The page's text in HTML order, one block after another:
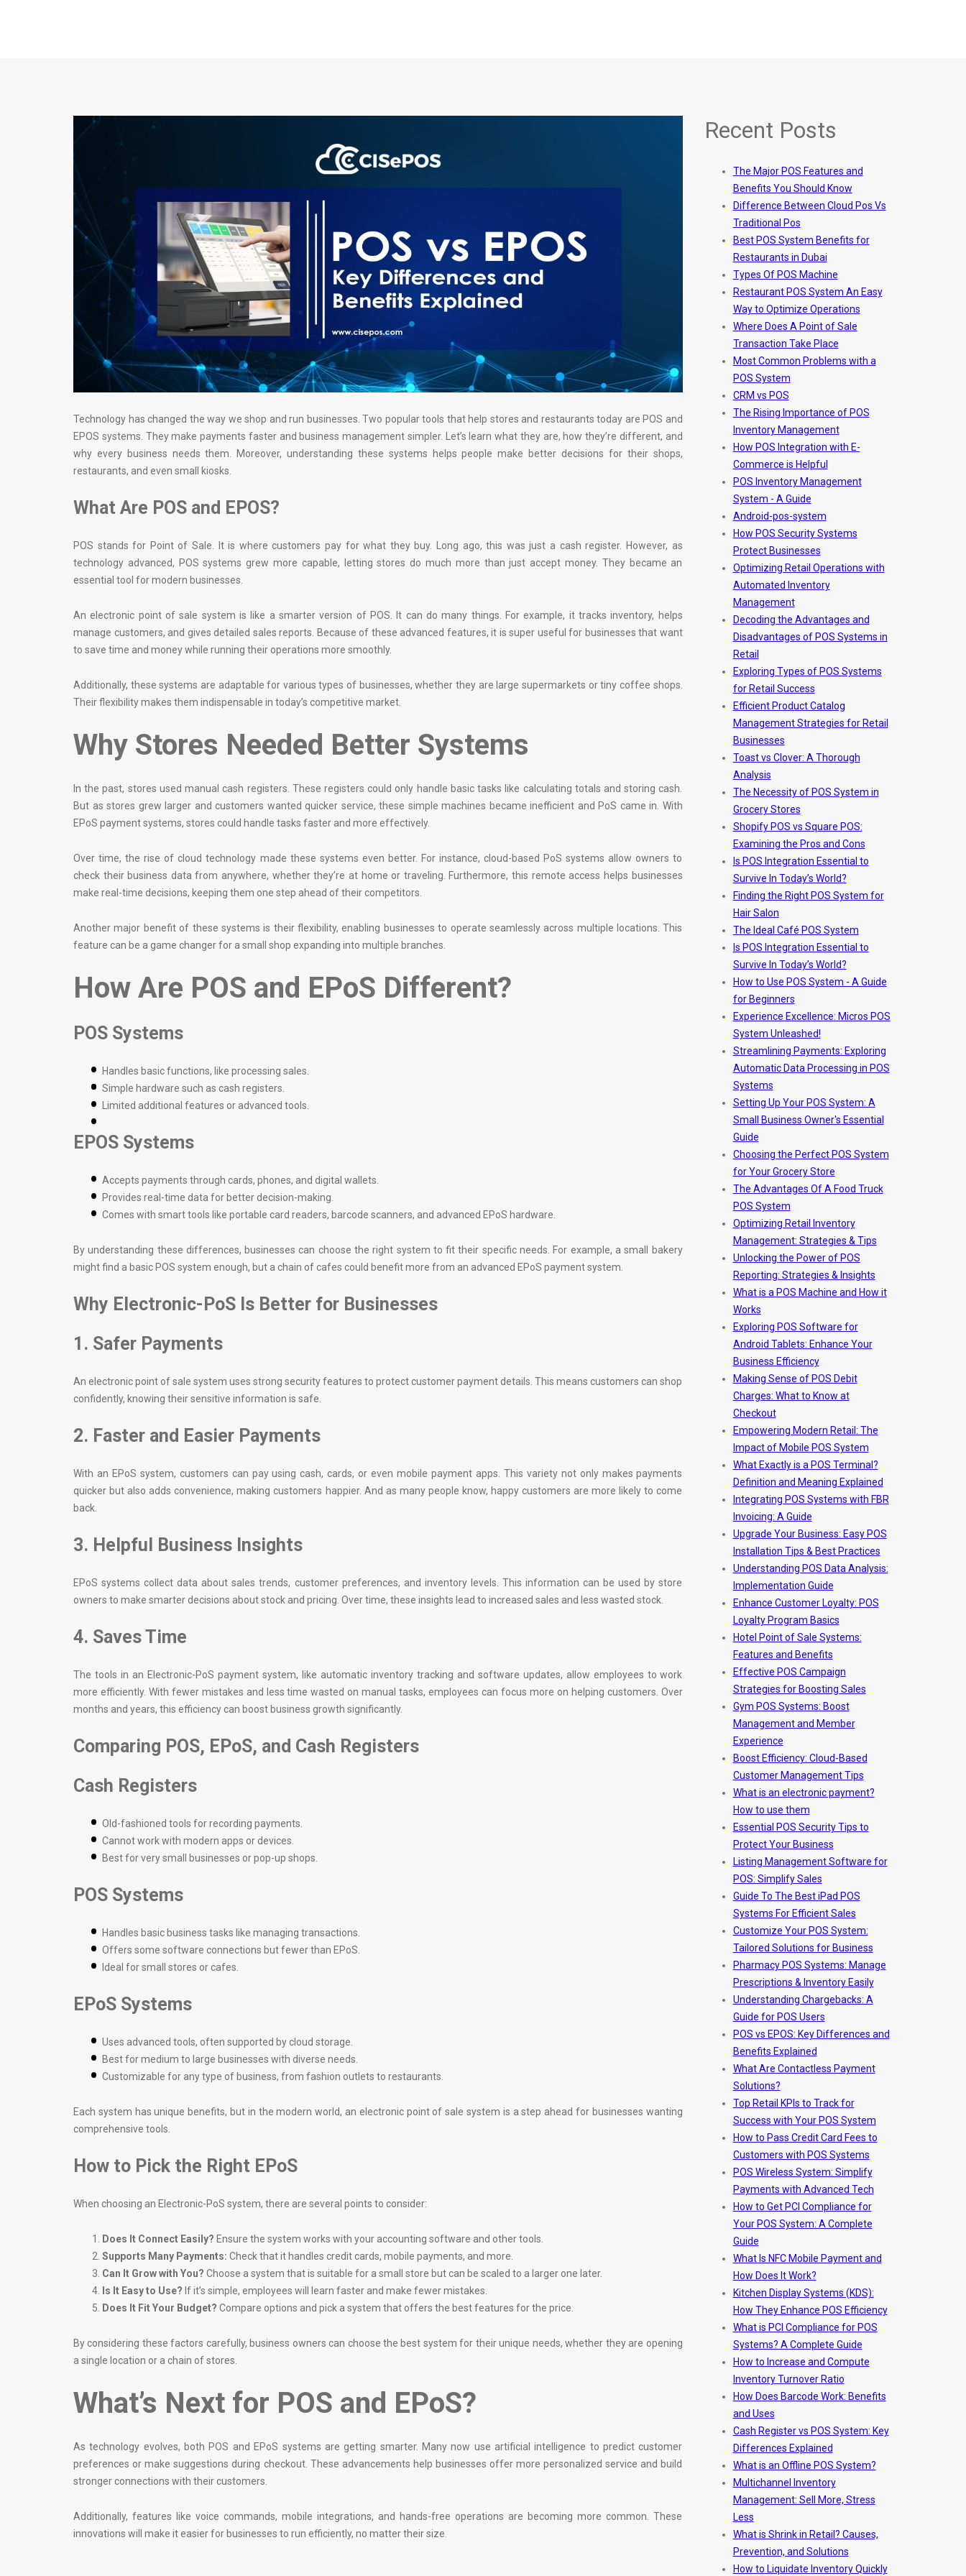
Technology has changed the way we shop and run businesses. Two popular tools that help stores and restaurants today are POS and
EPOS systems. They make payments faster and business management simpler. Let’s learn what they are, how they’re different, and
why every business needs them. Moreover, understanding these systems helps people make better decisions for their shops,
restaurants, and even small kiosks.
What Are POS and EPOS?
POS stands for Point of Sale. It is where customers pay for what they buy. Long ago, this was just a cash register. However, as
technology advanced, POS systems grew more capable, letting stores do much more than just accept money. They became an
essential tool for modern businesses.
An electronic point of sale system is like a smarter version of POS. It can do many things. For example, it tracks inventory, helps
manage customers, and gives detailed sales reports. Because of these advanced features, it is super useful for businesses that want
to save time and money while running their operations more smoothly.
Additionally, these systems are adaptable for various types of businesses, whether they are large supermarkets or tiny coffee shops.
Their flexibility makes them indispensable in today’s competitive market.
Why Stores Needed Better Systems
In the past, stores used manual cash registers. These registers could only handle basic tasks like calculating totals and storing cash.
But as stores grew larger and customers wanted quicker service, these simple machines became inefficient and PoS came in. With
EPoS payment systems, stores could handle tasks faster and more effectively.
Over time, the rise of cloud technology made these systems even better. For instance, cloud-based PoS systems allow owners to
check their business data from anywhere, whether they’re at home or traveling. Furthermore, this remote access helps businesses
make real-time decisions, keeping them one step ahead of their competitors.
Another major benefit of these systems is their flexibility, enabling businesses to operate seamlessly across multiple locations. This
feature can be a game changer for a small shop expanding into multiple branches.
How Are POS and EPoS Different?
POS Systems
Handles basic functions, like processing sales.
Simple hardware such as cash registers.
Limited additional features or advanced tools.
EPOS Systems
Accepts payments through cards, phones, and digital wallets.
Provides real-time data for better decision-making.
Comes with smart tools like portable card readers, barcode scanners, and advanced EPoS hardware.
By understanding these differences, businesses can choose the right system to fit their specific needs. For example, a small bakery
might find a basic POS system enough, but a chain of cafes could benefit more from an advanced EPoS payment system.
Why Electronic-PoS Is Better for Businesses
1. Safer Payments
An electronic point of sale system uses strong security features to protect customer payment details. This means customers can shop
confidently, knowing their sensitive information is safe.
2. Faster and Easier Payments
With an EPoS system, customers can pay using cash, cards, or even mobile payment apps. This variety not only makes payments
quicker but also adds convenience, making customers happier. And as many people know, happy customers are more likely to come
back.
3. Helpful Business Insights
EPoS systems collect data about sales trends, customer preferences, and inventory levels. This information can be used by store
owners to make smarter decisions about stock and pricing. Over time, these insights lead to increased sales and less wasted stock.
4. Saves Time
The tools in an Electronic-PoS payment system, like automatic inventory tracking and software updates, allow employees to work
more efficiently. With fewer mistakes and less time wasted on manual tasks, employees can focus more on helping customers. Over
months and years, this efficiency can boost business growth significantly.
Comparing POS, EPoS, and Cash Registers
Cash Registers
Old-fashioned tools for recording payments.
Cannot work with modern apps or devices.
Best for very small businesses or pop-up shops.
POS Systems
Handles basic business tasks like managing transactions.
Offers some software connections but fewer than EPoS.
Ideal for small stores or cafes.
EPoS Systems
Uses advanced tools, often supported by cloud storage.
Best for medium to large businesses with diverse needs.
Customizable for any type of business, from fashion outlets to restaurants.
Each system has unique benefits, but in the modern world, an electronic point of sale system is a step ahead for businesses wanting
comprehensive tools.
How to Pick the Right EPoS
When choosing an Electronic-PoS system, there are several points to consider:
Does It Connect Easily? Ensure the system works with your accounting software and other tools.
Supports Many Payments: Check that it handles credit cards, mobile payments, and more.
Can It Grow with You? Choose a system that is suitable for a small store but can be scaled to a larger one later.
Is It Easy to Use? If it’s simple, employees will learn faster and make fewer mistakes.
Does It Fit Your Budget? Compare options and pick a system that offers the best features for the price.
By considering these factors carefully, business owners can choose the best system for their unique needs, whether they are opening
a single location or a chain of stores.
What’s Next for POS and EPoS?
As technology evolves, both POS and EPoS systems are getting smarter. Many now use artificial intelligence to predict customer
preferences or make suggestions during checkout. These advancements help businesses offer more personalized service and build
stronger connections with their customers.
Additionally, features like voice commands, mobile integrations, and hands-free operations are becoming more common. These
innovations will make it easier for businesses to run efficiently, no matter their size.
Recent Posts
The Major POS Features and
Benefits You Should Know
Difference Between Cloud Pos Vs
Traditional Pos
Best POS System Benefits for
Restaurants in Dubai
Types Of POS Machine
Restaurant POS System An Easy
Way to Optimize Operations
Where Does A Point of Sale
Transaction Take Place
Most Common Problems with a
POS System
CRM vs POS
The Rising Importance of POS
Inventory Management
How POS Integration with E-
Commerce is Helpful
POS Inventory Management
System - A Guide
Android-pos-system
How POS Security Systems
Protect Businesses
Optimizing Retail Operations with
Automated Inventory
Management
Decoding the Advantages and
Disadvantages of POS Systems in
Retail
Exploring Types of POS Systems
for Retail Success
Efficient Product Catalog
Management Strategies for Retail
Businesses
Toast vs Clover: A Thorough
Analysis
The Necessity of POS System in
Grocery Stores
Shopify POS vs Square POS:
Examining the Pros and Cons
Is POS Integration Essential to
Survive In Today’s World?
Finding the Right POS System for
Hair Salon
The Ideal Café POS System
Is POS Integration Essential to
Survive In Today’s World?
How to Use POS System - A Guide
for Beginners
Experience Excellence: Micros POS
System Unleashed!
Streamlining Payments: Exploring
Automatic Data Processing in POS
Systems
Setting Up Your POS System: A
Small Business Owner's Essential
Guide
Choosing the Perfect POS System
for Your Grocery Store
The Advantages Of A Food Truck
POS System
Optimizing Retail Inventory
Management: Strategies & Tips
Unlocking the Power of POS
Reporting: Strategies & Insights
What is a POS Machine and How it
Works
Exploring POS Software for
Android Tablets: Enhance Your
Business Efficiency
Making Sense of POS Debit
Charges: What to Know at
Checkout
Empowering Modern Retail: The
Impact of Mobile POS System
What Exactly is a POS Terminal?
Definition and Meaning Explained
Integrating POS Systems with FBR
Invoicing: A Guide
Upgrade Your Business: Easy POS
Installation Tips & Best Practices
Understanding POS Data Analysis:
Implementation Guide
Enhance Customer Loyalty: POS
Loyalty Program Basics
Hotel Point of Sale Systems:
Features and Benefits
Effective POS Campaign
Strategies for Boosting Sales
Gym POS Systems: Boost
Management and Member
Experience
Boost Efficiency: Cloud-Based
Customer Management Tips
What is an electronic payment?
How to use them
Essential POS Security Tips to
Protect Your Business
Listing Management Software for
POS: Simplify Sales
Guide To The Best iPad POS
Systems For Efficient Sales
Customize Your POS System:
Tailored Solutions for Business
Pharmacy POS Systems: Manage
Prescriptions & Inventory Easily
Understanding Chargebacks: A
Guide for POS Users
POS vs EPOS: Key Differences and
Benefits Explained
What Are Contactless Payment
Solutions?
Top Retail KPIs to Track for
Success with Your POS System
How to Pass Credit Card Fees to
Customers with POS Systems
POS Wireless System: Simplify
Payments with Advanced Tech
How to Get PCI Compliance for
Your POS System: A Complete
Guide
What Is NFC Mobile Payment and
How Does It Work?
Kitchen Display Systems (KDS):
How They Enhance POS Efficiency
What is PCI Compliance for POS
Systems? A Complete Guide
How to Increase and Compute
Inventory Turnover Ratio
How Does Barcode Work: Benefits
and Uses
Cash Register vs POS System: Key
Differences Explained
What is an Offline POS System?
Multichannel Inventory
Management: Sell More, Stress
Less
What is Shrink in Retail? Causes,
Prevention, and Solutions
How to Liquidate Inventory Quickly